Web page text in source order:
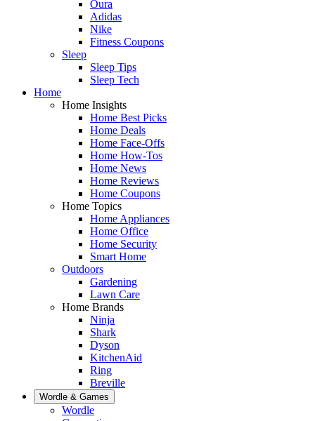
Oura
Adidas
Nike
Fitness Coupons
Sleep
Sleep Tips
Sleep Tech
Home
Home Insights
Home Best Picks
Home Deals
Home Face-Offs
Home How-Tos
Home News
Home Reviews
Home Coupons
Home Topics
Home Appliances
Home Office
Home Security
Smart Home
Outdoors
Gardening
Lawn Care
Home Brands
Ninja
Shark
Dyson
KitchenAid
Ring
Breville
Wordle & Games
Wordle